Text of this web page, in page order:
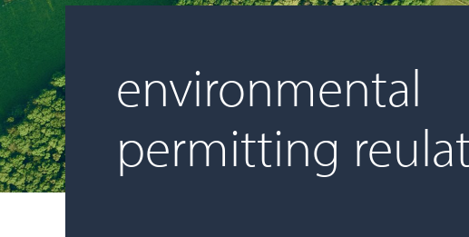
environmental
permitting